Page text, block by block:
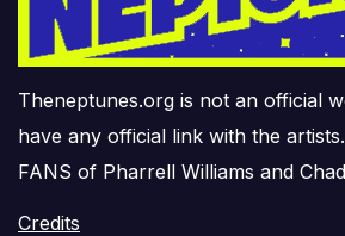
Theneptunes.org is not an official
have any official link with the
FANS of Pharrell Williams and
Credits